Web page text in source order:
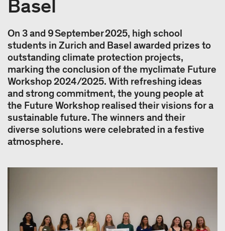
Basel
On 3 and 9 September 2025, high school
students in Zurich and Basel awarded prizes to
outstanding climate protection projects,
marking the conclusion of the myclimate Future
Workshop 2024/2025. With refreshing ideas
and strong commitment, the young people at
the Future Workshop realised their visions for a
sustainable future. The winners and their
diverse solutions were celebrated in a festive
atmosphere.